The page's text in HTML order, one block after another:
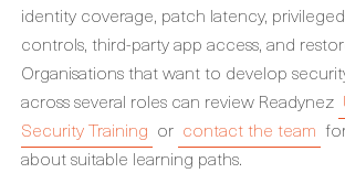
identity coverage, patch latency,
controls, third-party app access, and
Organisations that want to develop
across several roles can review Readynez
Security Training or contact the team
about suitable learning paths.